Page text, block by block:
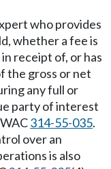
who provides
whether a fee is
receipt of, or has
the gross or net
any full or
party of interest
314-55-035.
over an
is also